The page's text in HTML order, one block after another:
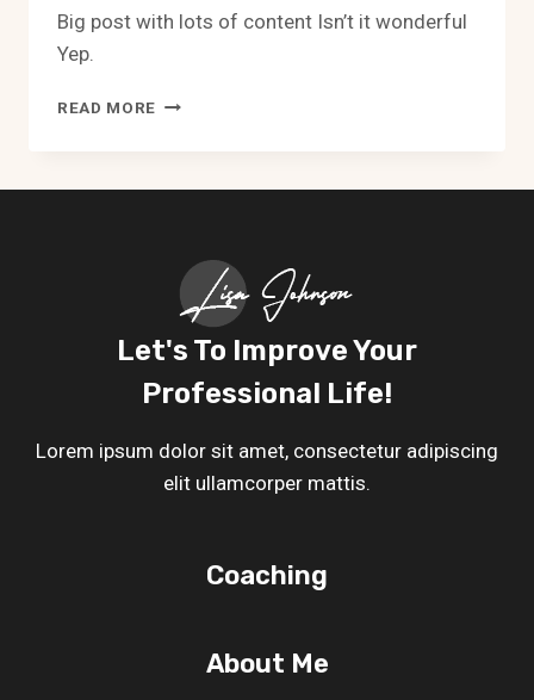
Big post with lots of content Isn’t it wonderful
Yep.
READ MORE THIS
Let's To Improve Your
Professional Life!
Lorem ipsum dolor sit amet, consectetur adipiscing
elit ullamcorper mattis.
Coaching
About Me